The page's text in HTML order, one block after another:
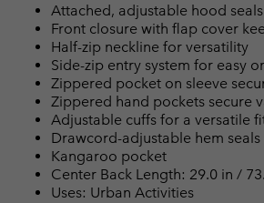
Attached, adjustable hood
Front closure with flap cover
Half-zip neckline for versatility
Side-zip entry system for easy
Zippered pocket on sleeve
Zippered hand pockets secure
Adjustable cuffs for a versatile
Drawcord-adjustable hem
Kangaroo pocket
Center Back Length: 29.0 in /
Uses: Urban Activities